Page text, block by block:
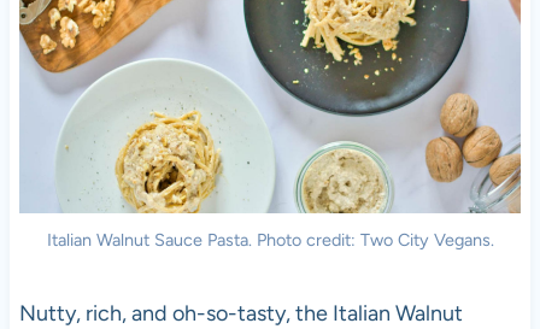
Italian Walnut Sauce Pasta. Photo credit: Two City Vegans.
Nutty, rich, and oh-so-tasty, the Italian Walnut